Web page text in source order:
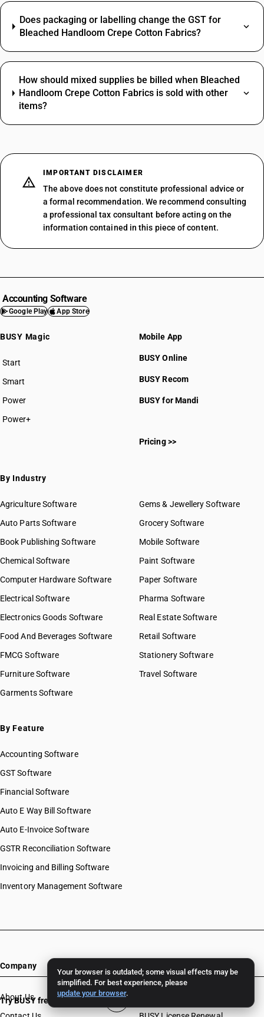
Your browser is outdated; some visual effects may be
simplified. For best experience, please
update your browser.
Does packaging or labelling change the GST for
Bleached Handloom Crepe Cotton Fabrics?
How should mixed supplies be billed when Bleached
Handloom Crepe Cotton Fabrics is sold with other
items?
IMPORTANT DISCLAIMER
The above does not constitute professional advice or
a formal recommendation. We recommend consulting
a professional tax consultant before acting on the
information contained in this piece of content.
Accounting Software
Google Play App Store
BUSY Magic
Start
BUSY plan
Smart
Power
Power+
Mobile App
BUSY Online
BUSY Recom
BUSY for Mandi
Pricing >>
By Industry
Agriculture Software
Auto Parts Software
Book Publishing Software
Chemical Software
Computer Hardware Software
Electrical Software
Electronics Goods Software
Food And Beverages Software
FMCG Software
Furniture Software
Garments Software
Gems & Jewellery Software
Grocery Software
Mobile Software
Paint Software
Paper Software
Pharma Software
Real Estate Software
Retail Software
Stationery Software
Travel Software
By Feature
Accounting Software
GST Software
Financial Software
Auto E Way Bill Software
Auto E-Invoice Software
GSTR Reconciliation Software
Invoicing and Billing Software
Inventory Management Software
Company
About Us
Try BUSY free for 15 days